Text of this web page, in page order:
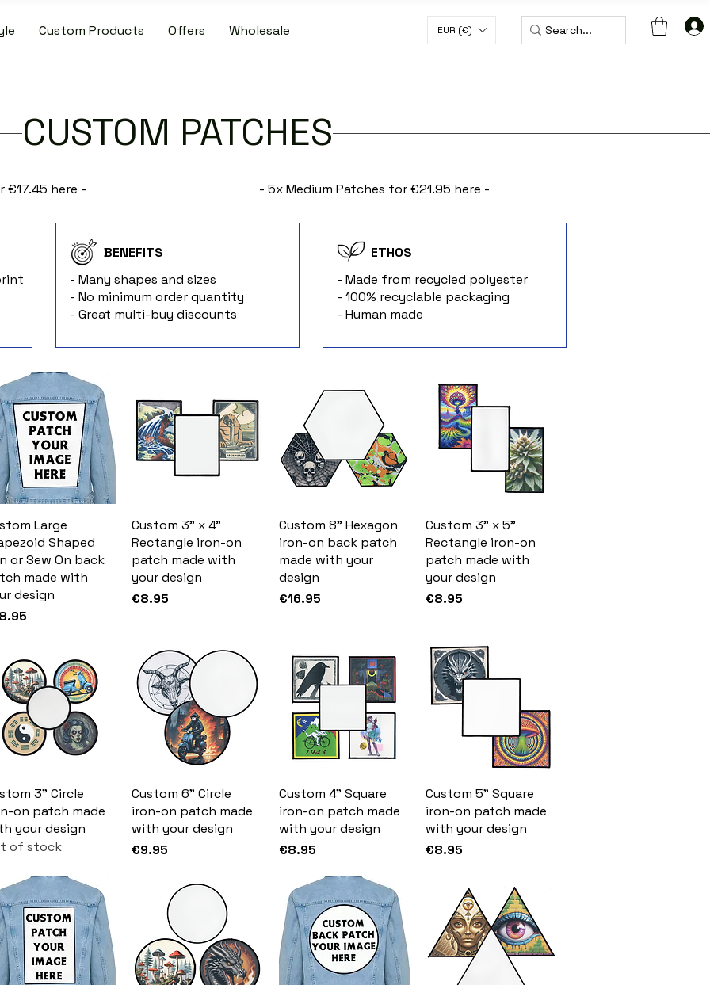
Custom Products Offers Wholesale EUR (€)
CUSTOM PATCHES
€17.45 here - - 5x Medium Patches for €21.95 here -
BENEFITS
- Many shapes and sizes
- No minimum order quantity
- Great multi-buy discounts
ETHOS
- Made from recycled polyester
- 100% recyclable packaging
- Human made
Large
Shaped
or Sew On back
made with
design
Custom 3" x 4"
Rectangle iron-on
patch made with
your design
Price
€8.95
Custom 8" Hexagon
iron-on back patch
made with your
design
Price
€16.95
Custom 3" x 5"
Rectangle iron-on
patch made with
your design
Price
€8.95
3" Circle
on patch made
your design
of stock
Custom 6" Circle
iron-on patch made
with your design
Price
€9.95
Custom 4" Square
iron-on patch made
with your design
Price
€8.95
Custom 5" Square
iron-on patch made
with your design
Price
€8.95